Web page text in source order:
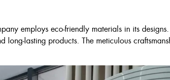
employs eco-friendly materials in its
lasting products. The meticulous